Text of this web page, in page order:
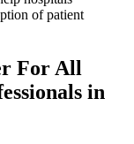
of patient
For All
in